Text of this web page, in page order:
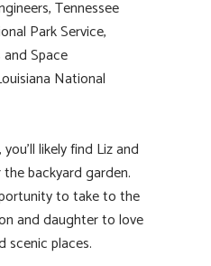
Tennessee
Park Service,
Space
National
likely find Liz and
backyard garden.
to take to the
and daughter to love
scenic places.